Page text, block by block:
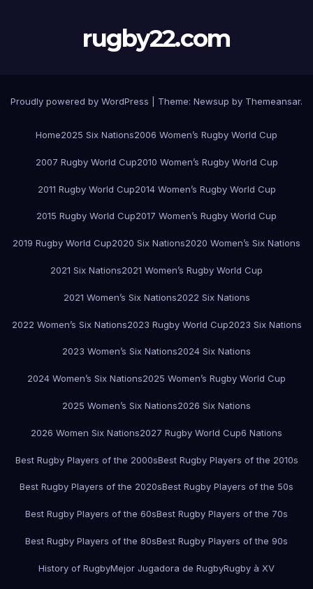
rugby22.com
Proudly powered by WordPress Theme: Newsup by Themeansar.
Home2025 Six Nations2006 Women’s Rugby World Cup
2007 Rugby World Cup2010 Women’s Rugby World Cup
2011 Rugby World Cup2014 Women’s Rugby World Cup
2015 Rugby World Cup2017 Women’s Rugby World Cup
2019 Rugby World Cup2020 Six Nations2020 Women’s Six Nations
2021 Six Nations2021 Women’s Rugby World Cup
2021 Women’s Six Nations2022 Six Nations
2022 Women’s Six Nations2023 Rugby World Cup2023 Six Nations
2023 Women’s Six Nations2024 Six Nations
2024 Women’s Six Nations2025 Women’s Rugby World Cup
2025 Women’s Six Nations2026 Six Nations
2026 Women Six Nations2027 Rugby World Cup6 Nations
Best Rugby Players of the 2000sBest Rugby Players of the 2010s
Best Rugby Players of the 2020sBest Rugby Players of the 50s
Best Rugby Players of the 60sBest Rugby Players of the 70s
Best Rugby Players of the 80sBest Rugby Players of the 90s
History of RugbyMejor Jugadora de RugbyRugby à XV